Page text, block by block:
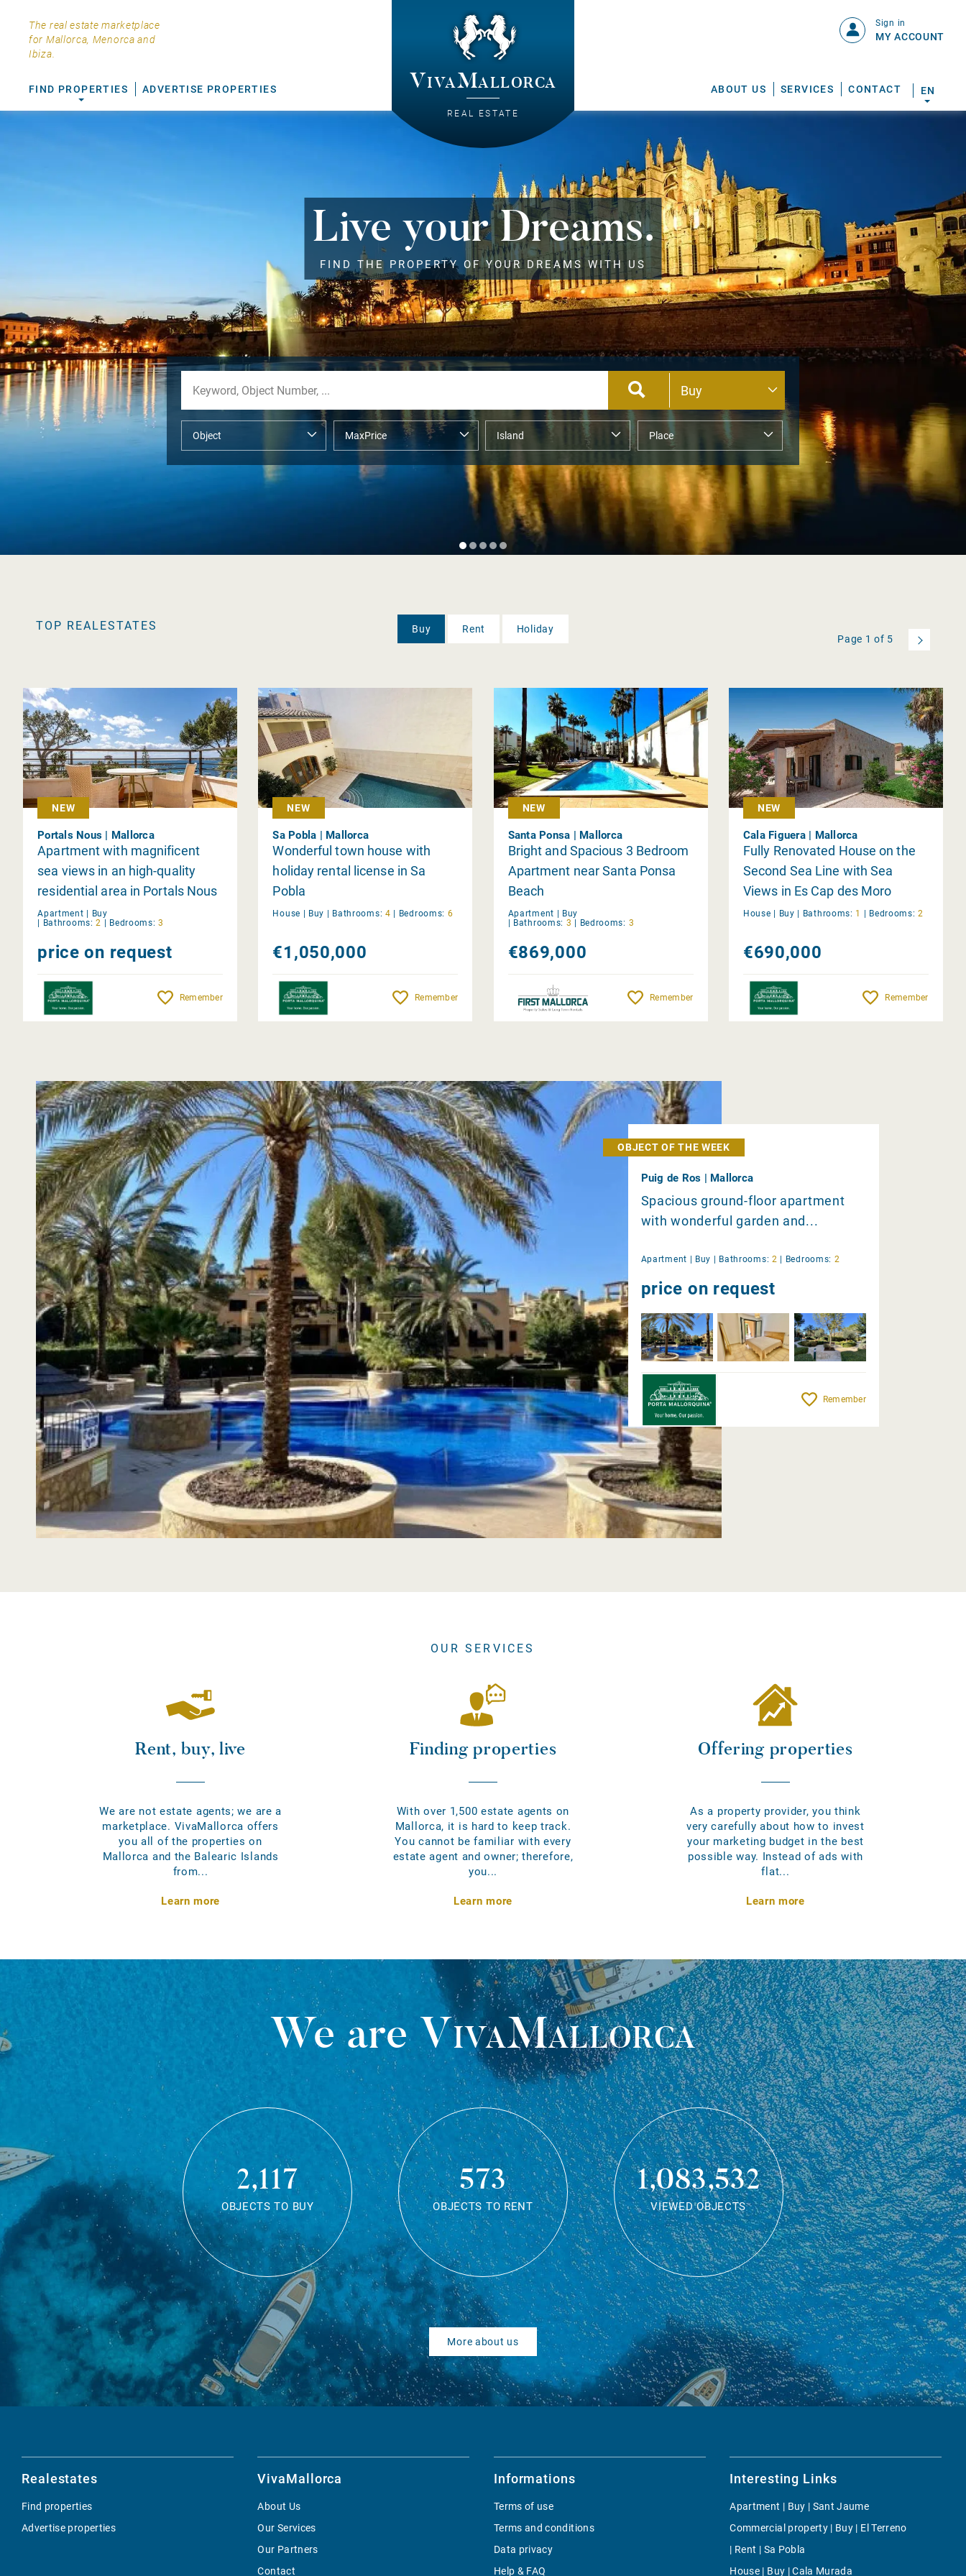
The real estate marketplace
for Mallorca, Menorca and
Ibiza.
VivaMallorca
REAL ESTATE
FIND PROPERTIES ADVERTISE PROPERTIES ABOUT US SERVICES CONTACT
Sign in
MY ACCOUNT
EN
Live your Dreams.
FIND THE PROPERTY OF YOUR DREAMS WITH US
TOP REALESTATES Buy Rent
Holiday
Page 1 of 5
NEW
Portals Nous | Mallorca
Apartment with magnificent
sea views in an high-quality
residential area in Portals Nous
Apartment | Buy
| Bathrooms: 2 | Bedrooms: 3
price on request
Remember
NEW
Sa Pobla | Mallorca
Wonderful town house with
holiday rental license in Sa
Pobla
House | Buy | Bathrooms: 4 | Bedrooms: 6
€1,050,000
Remember
NEW
Santa Ponsa | Mallorca
Bright and Spacious 3 Bedroom
Apartment near Santa Ponsa
Beach
Apartment | Buy
| Bathrooms: 3 | Bedrooms: 3
€869,000
Remember
NEW
Cala Figuera | Mallorca
Fully Renovated House on the
Second Sea Line with Sea
Views in Es Cap des Moro
House | Buy | Bathrooms: 1 | Bedrooms: 2
€690,000
Remember
OBJECT OF THE WEEK
Puig de Ros | Mallorca
Spacious ground-floor apartment
with wonderful garden and...
Apartment | Buy | Bathrooms: 2 | Bedrooms: 2
price on request
Remember
OUR SERVICES
Rent, buy, live
We are not estate agents; we are a
marketplace. VivaMallorca offers
you all of the properties on
Mallorca and the Balearic Islands
from...
Learn more
Finding properties
With over 1,500 estate agents on
Mallorca, it is hard to keep track.
You cannot be familiar with every
estate agent and owner; therefore,
you...
Learn more
Offering properties
As a property provider, you think
very carefully about how to invest
your marketing budget in the best
possible way. Instead of ads with
flat...
Learn more
We areVivaMallorca
2,117
OBJECTS TO BUY
573
OBJECTS TO RENT
1,083,532
VIEWED OBJECTS
More about us
Realestates
Find properties
Advertise properties
VivaMallorca
About Us
Our Services
Our Partners
Contact
Informations
Terms of use
Terms and conditions
Data privacy
Help & FAQ
Interesting Links
Apartment | Buy | Sant Jaume
Commercial property | Buy | El Terreno
| Rent | Sa Pobla
House | Buy | Cala Murada